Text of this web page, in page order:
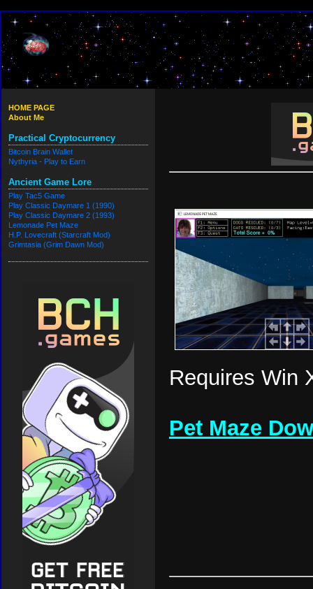
Requires Win
Pet Maze
HOME PAGE
About Me
Practical Cryptocurrency
Bitcoin Brain Wallet
Nythyria - Play to Earn
Ancient Game Lore
Play Tac5 Game
Play Classic Daymare 1 (1990)
Play Classic Daymare 2 (1993)
Lemonade Pet Maze
H.P. Lovecraft (Starcraft Mod)
Grimtasia (Grim Dawn Mod)